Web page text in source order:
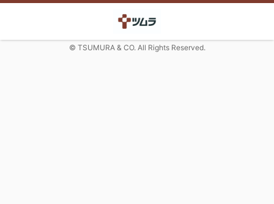
© TSUMURA & CO. All Rights Reserved.